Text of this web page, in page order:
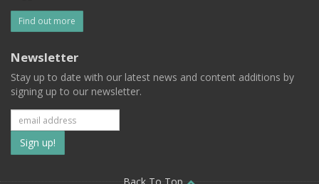
Find out more
Newsletter
Stay up to date with our latest news and content additions by
signing up to our newsletter.
Subscribe
to